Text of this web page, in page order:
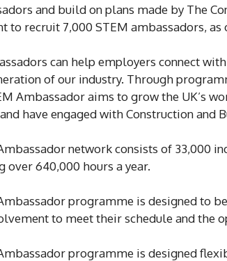
and build on plans made by The
to recruit 7,000 STEM ambassadors,
can help employers connect
of our industry. Through
Ambassador aims to grow the UK’s
have engaged with Construction and
network consists of 33,000
over 640,000 hours a year.
programme is designed to
to meet their schedule and the
programme is designed